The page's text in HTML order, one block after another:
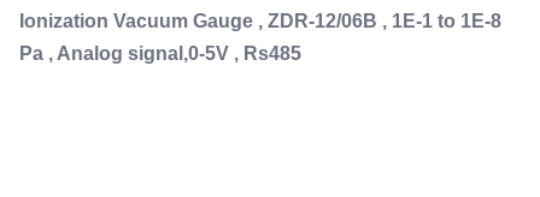
Model ZDR-12/06B ...
Pressure Measurement Vacuum Ionization Gauge
Ionization Vacuum Gauge , ZDR-12/06B , 1E-1 to 1E-8
Pa , Analog signal,0-5V , Rs485